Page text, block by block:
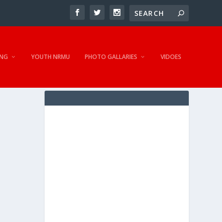
YOUTH NRMU PHOTO GALLARIES VIDOES